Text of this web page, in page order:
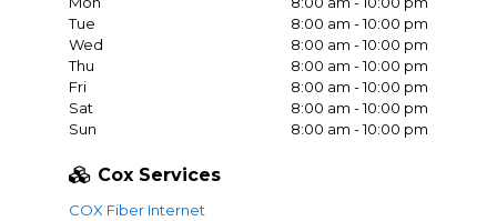
Tue
8:00 am - 10:00 pm
Wed
8:00 am - 10:00 pm
Thu
8:00 am - 10:00 pm
Fri
8:00 am - 10:00 pm
Sat
8:00 am - 10:00 pm
Sun
8:00 am - 10:00 pm
Cox Services
COX Fiber Internet